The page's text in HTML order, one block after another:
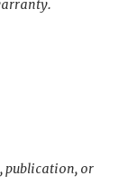
publication, or